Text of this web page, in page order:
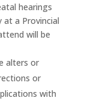
hearings
at a Provincial
will be
alters or
or
with